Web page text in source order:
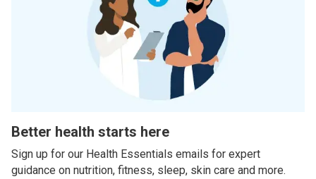
Better health starts here
Sign up for our Health Essentials emails for expert
guidance on nutrition, fitness, sleep, skin care and more.